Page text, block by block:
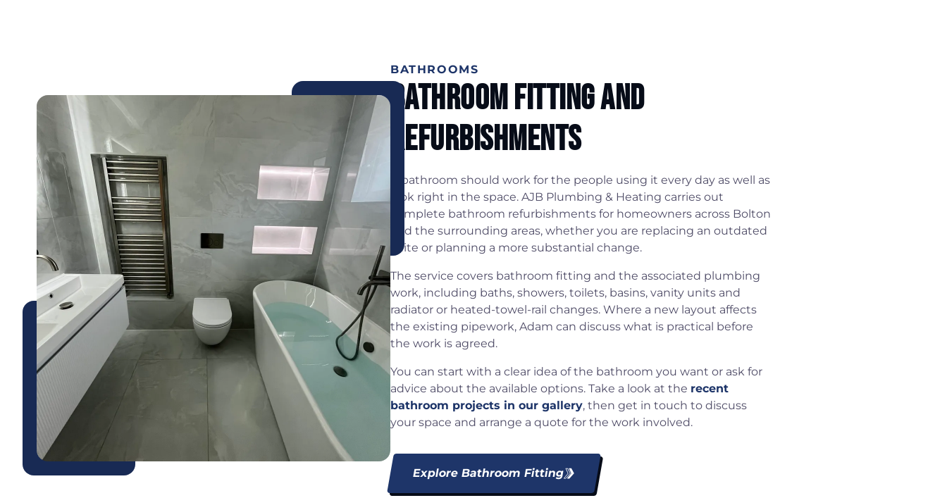
BATHROOMS
Bathroom Fitting And
Refurbishments
A bathroom should work for the people using it every day as well as
look right in the space. AJB Plumbing & Heating carries out
complete bathroom refurbishments for homeowners across Bolton
and the surrounding areas, whether you are replacing an outdated
suite or planning a more substantial change.
The service covers bathroom fitting and the associated plumbing
work, including baths, showers, toilets, basins, vanity units and
radiator or heated-towel-rail changes. Where a new layout affects
the existing pipework, Adam can discuss what is practical before
the work is agreed.
You can start with a clear idea of the bathroom you want or ask for
advice about the available options. Take a look at the recent
bathroom projects in our gallery, then get in touch to discuss
your space and arrange a quote for the work involved.
Explore Bathroom Fitting